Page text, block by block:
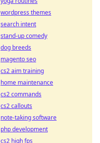
wordpress themes
search intent
stand-up comedy
dog breeds
magento seo
cs2 aim training
home maintenance
cs2 commands
cs2 callouts
note-taking software
php development
cs2 high fps